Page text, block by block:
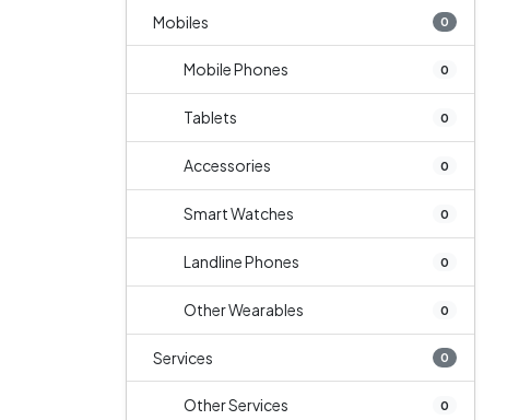
Mobiles 0
Mobile Phones 0
Tablets 0
Accessories 0
Smart Watches 0
Landline Phones 0
Other Wearables 0
Services 0
Other Services 0